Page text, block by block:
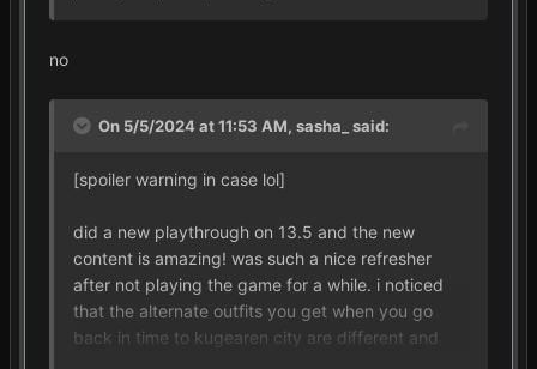
no
On 5/5/2024 at 11:53 AM, sasha_ said:
[spoiler warning in case lol]
did a new playthrough on 13.5 and the new
content is amazing! was such a nice refresher
after not playing the game for a while. i noticed
that the alternate outfits you get when you go
back in time to kugearen city are different and